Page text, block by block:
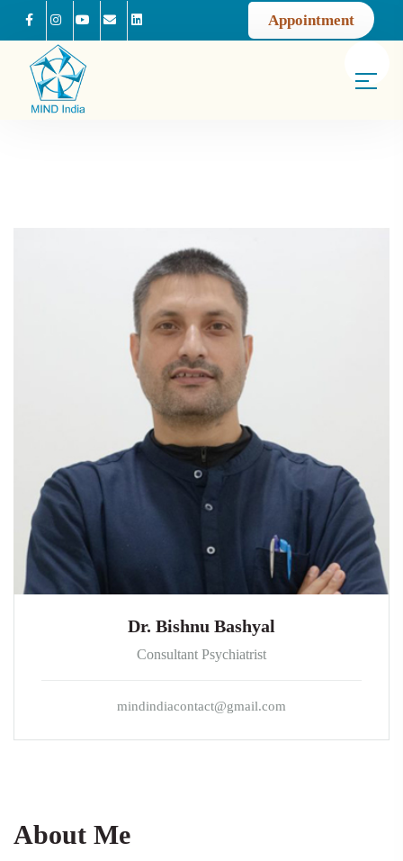
FacebookInstagramYoutubeMail us Appointment
Dr. Bishnu Bashyal
Consultant Psychiatrist
mindindiacontact@gmail.com
About Me